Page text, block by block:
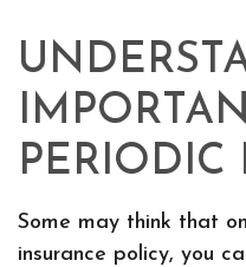
PERIODIC
Some may think that
insurance policy, you